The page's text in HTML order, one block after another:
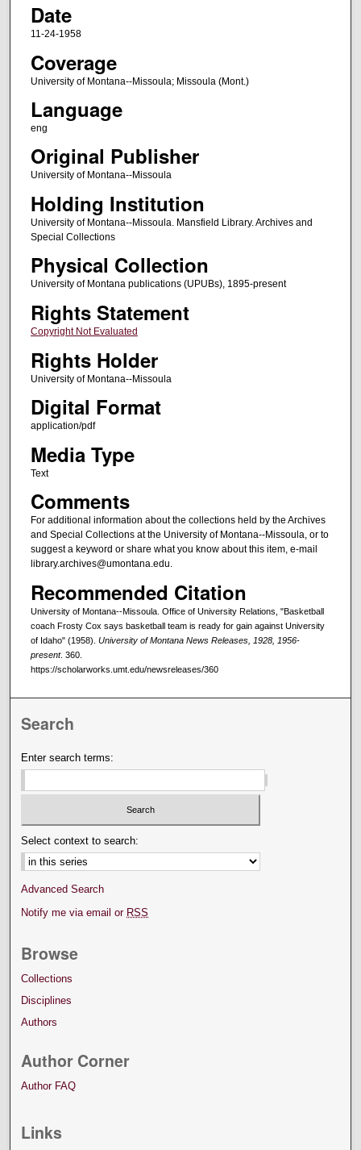
Date
11-24-1958
Coverage
University of Montana--Missoula; Missoula (Mont.)
Language
eng
Original Publisher
University of Montana--Missoula
Holding Institution
University of Montana--Missoula. Mansfield Library. Archives and
Special Collections
Physical Collection
University of Montana publications (UPUBs), 1895-present
Rights Statement
Copyright Not Evaluated
Rights Holder
University of Montana--Missoula
Digital Format
application/pdf
Media Type
Text
Comments
For additional information about the collections held by the Archives
and Special Collections at the University of Montana--Missoula, or to
suggest a keyword or share what you know about this item, e-mail
library.archives@umontana.edu.
Recommended Citation
University of Montana--Missoula. Office of University Relations, "Basketball
coach Frosty Cox says basketball team is ready for gain against University
of Idaho" (1958). University of Montana News Releases, 1928, 1956-
present. 360.
https://scholarworks.umt.edu/newsreleases/360
Search
Enter search terms:
Select context to search:
Advanced Search
Notify me via email or RSS
Browse
Collections
Disciplines
Authors
Author Corner
Author FAQ
Links